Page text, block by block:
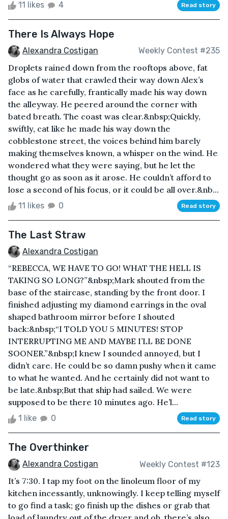
11 likes 4 Read story
There Is Always Hope
Alexandra Costigan Weekly Contest #235
Droplets rained down from the rooftops above, fat
globs of water that crawled their way down Alex’s
face as he carefully, frantically made his way down
the alleyway. He peered around the corner with
bated breath. The coast was clear.&nbsp;Quickly,
swiftly, cat like he made his way down the
cobblestone street, the voices behind him barely
making themselves known, a whisper on the wind. He
wondered what they were saying, but he let the
thought go as soon as it arose. He couldn’t afford to
lose a second of his focus, or it could be all over.&nb...
11 likes 0 Read story
The Last Straw
Alexandra Costigan
“REBECCA, WE HAVE TO GO! WHAT THE HELL IS
TAKING SO LONG?”&nbsp;Mark shouted from the
base of the staircase, standing by the front door. I
finished adjusting my diamond earrings in the oval
shaped bathroom mirror before I shouted
back:&nbsp;“I TOLD YOU 5 MINUTES! STOP
INTERRUPTING ME AND MAYBE I’LL BE DONE
SOONER.”&nbsp;I knew I sounded annoyed, but I
didn’t care. He could be so damn pushy when it came
to what he wanted. And he certainly did not want to
be late.&nbsp;But that ship had sailed. We were
supposed to be there 10 minutes ago. He’l...
1 like 0 Read story
The Overthinker
Alexandra Costigan Weekly Contest #123
It’s 7:30. I tap my foot on the linoleum floor of my
kitchen incessantly, unknowingly. I keep telling myself
to go find a task; go finish up the dishes or grab that